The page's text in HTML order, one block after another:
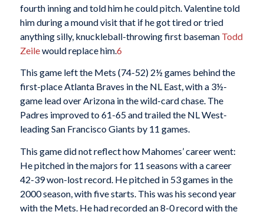
fourth inning and told him he could pitch. Valentine told
him during a mound visit that if he got tired or tried
anything silly, knuckleball-throwing first baseman Todd
Zeilewould replace him.6
This game left the Mets (74-52) 2½ games behind the
first-place Atlanta Braves in the NL East, with a 3½-
game lead over Arizona in the wild-card chase. The
Padres improved to 61-65 and trailed the NL West-
leading San Francisco Giants by 11 games.
This game did not reflect how Mahomes’ career went:
He pitched in the majors for 11 seasons with a career
42-39 won-lost record. He pitched in 53 games in the
2000 season, with five starts. This was his second year
with the Mets. He had recorded an 8-0 record with the